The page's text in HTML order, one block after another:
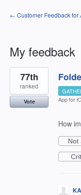
← Customer Feedback for
My feedback
1
result
found
77th
ranked
Vote
App for
How
Not